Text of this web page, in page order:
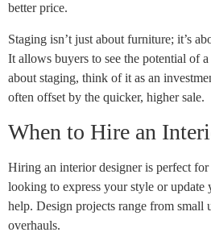
better price.
Staging isn’t just about furniture; it’s
It allows buyers to see the potential of
about staging, think of it as an
often offset by the quicker, higher sale.
When to Hire an
Hiring an interior designer is perfect
looking to express your style or update
help. Design projects range from small
overhauls.